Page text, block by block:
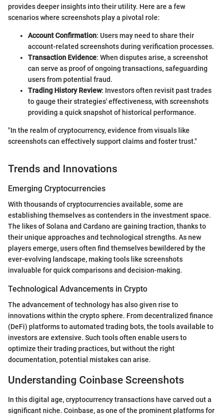
provides deeper insights into their utility. Here are a few
scenarios where screenshots play a pivotal role:
Account Confirmation: Users may need to share their
account-related screenshots during verification processes.
Transaction Evidence: When disputes arise, a screenshot
can serve as proof of ongoing transactions, safeguarding
users from potential fraud.
Trading History Review: Investors often revisit past trades
to gauge their strategies' effectiveness, with screenshots
providing a quick snapshot of historical performance.
"In the realm of cryptocurrency, evidence from visuals like
screenshots can effectively support claims and foster trust."
Trends and Innovations
Emerging Cryptocurrencies
With thousands of cryptocurrencies available, some are
establishing themselves as contenders in the investment space.
The likes of Solana and Cardano are gaining traction, thanks to
their unique approaches and technological strengths. As new
players emerge, users often find themselves bewildered by the
ever-evolving landscape, making tools like screenshots
invaluable for quick comparisons and decision-making.
Technological Advancements in Crypto
The advancement of technology has also given rise to
innovations within the crypto sphere. From decentralized finance
(DeFi) platforms to automated trading bots, the tools available to
investors are extensive. Such tools often enable users to
optimize their trading practices, but without the right
documentation, potential mistakes can arise.
Understanding Coinbase Screenshots
In this digital age, cryptocurrency transactions have carved out a
significant niche. Coinbase, as one of the prominent platforms for